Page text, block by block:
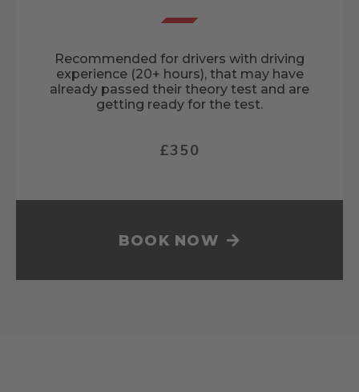
Recommended for drivers with driving
experience (20+ hours), that may have
already passed their theory test and are
getting ready for the test.
£350
BOOK NOW